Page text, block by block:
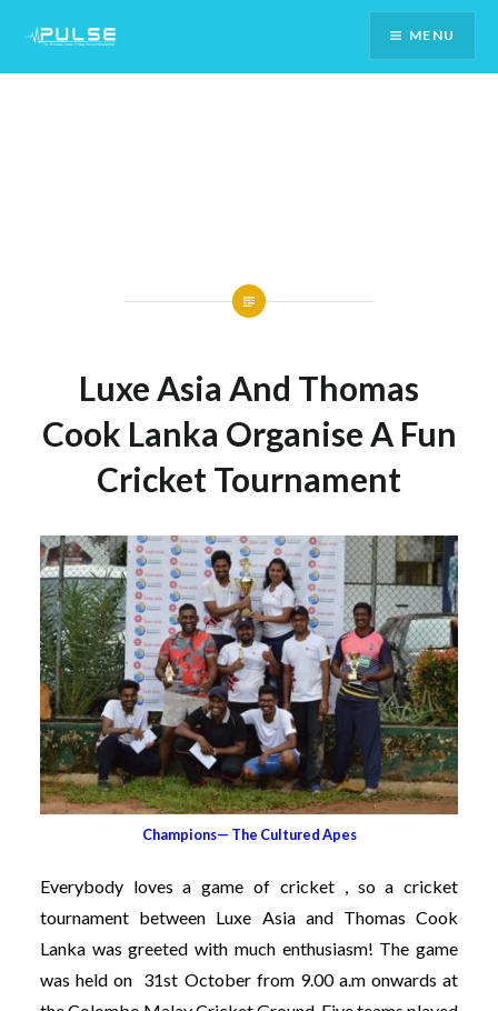
Content
MENU
Luxe Asia And Thomas
Cook Lanka Organise A Fun
Cricket Tournament
Champions— The Cultured Apes
Everybody loves a game of cricket , so a cricket
tournament between Luxe Asia and Thomas Cook
Lanka was greeted with much enthusiasm! The game
was held on 31st October from 9.00 a.m onwards at